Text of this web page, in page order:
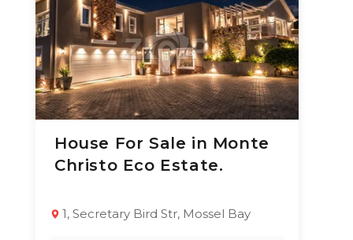
23 Jun 2026 74views
TYPE: YEAR BUILT:
5 5.5 320 m²
House For Sale in Monte
Christo Eco Estate.
1, Secretary Bird Str, Mossel Bay